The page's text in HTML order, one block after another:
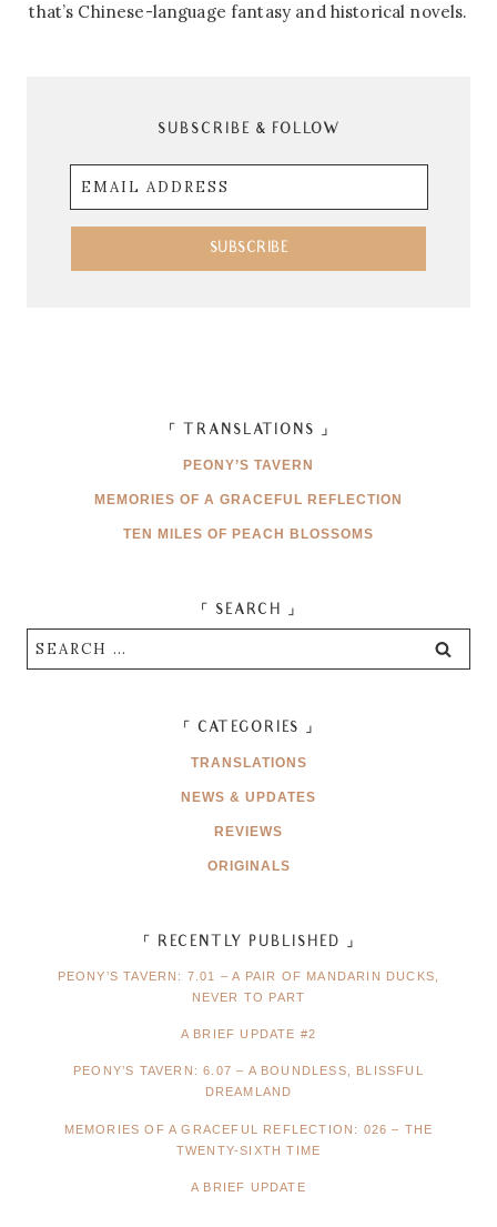
that’s Chinese-language fantasy and historical novels.
SUBSCRIBE & FOLLOW
Email
Address
SUBSCRIBE
「 TRANSLATIONS 」
PEONY’S TAVERN
MEMORIES OF A GRACEFUL REFLECTION
TEN MILES OF PEACH BLOSSOMS
「 SEARCH 」
Search
for:
「 CATEGORIES 」
TRANSLATIONS
NEWS & UPDATES
REVIEWS
ORIGINALS
「 RECENTLY PUBLISHED 」
PEONY’S TAVERN: 7.01 – A PAIR OF MANDARIN DUCKS,
NEVER TO PART
A BRIEF UPDATE #2
PEONY’S TAVERN: 6.07 – A BOUNDLESS, BLISSFUL
DREAMLAND
MEMORIES OF A GRACEFUL REFLECTION: 026 – THE
TWENTY-SIXTH TIME
A BRIEF UPDATE